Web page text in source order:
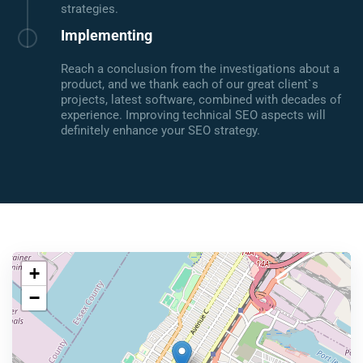
strategies.
Implementing
Reach a conclusion from the investigations about a
product, and we thank each of our great client`s
projects, latest software, combined with decades of
experience. Improving technical SEO aspects will
definitely enhance your SEO strategy.
+
−